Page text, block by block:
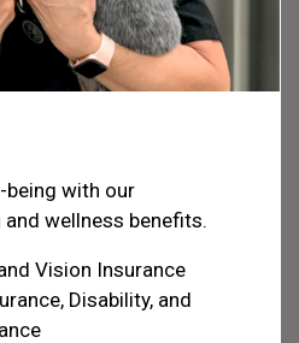
being with our
wellness benefits.
Vision Insurance
Disability, and